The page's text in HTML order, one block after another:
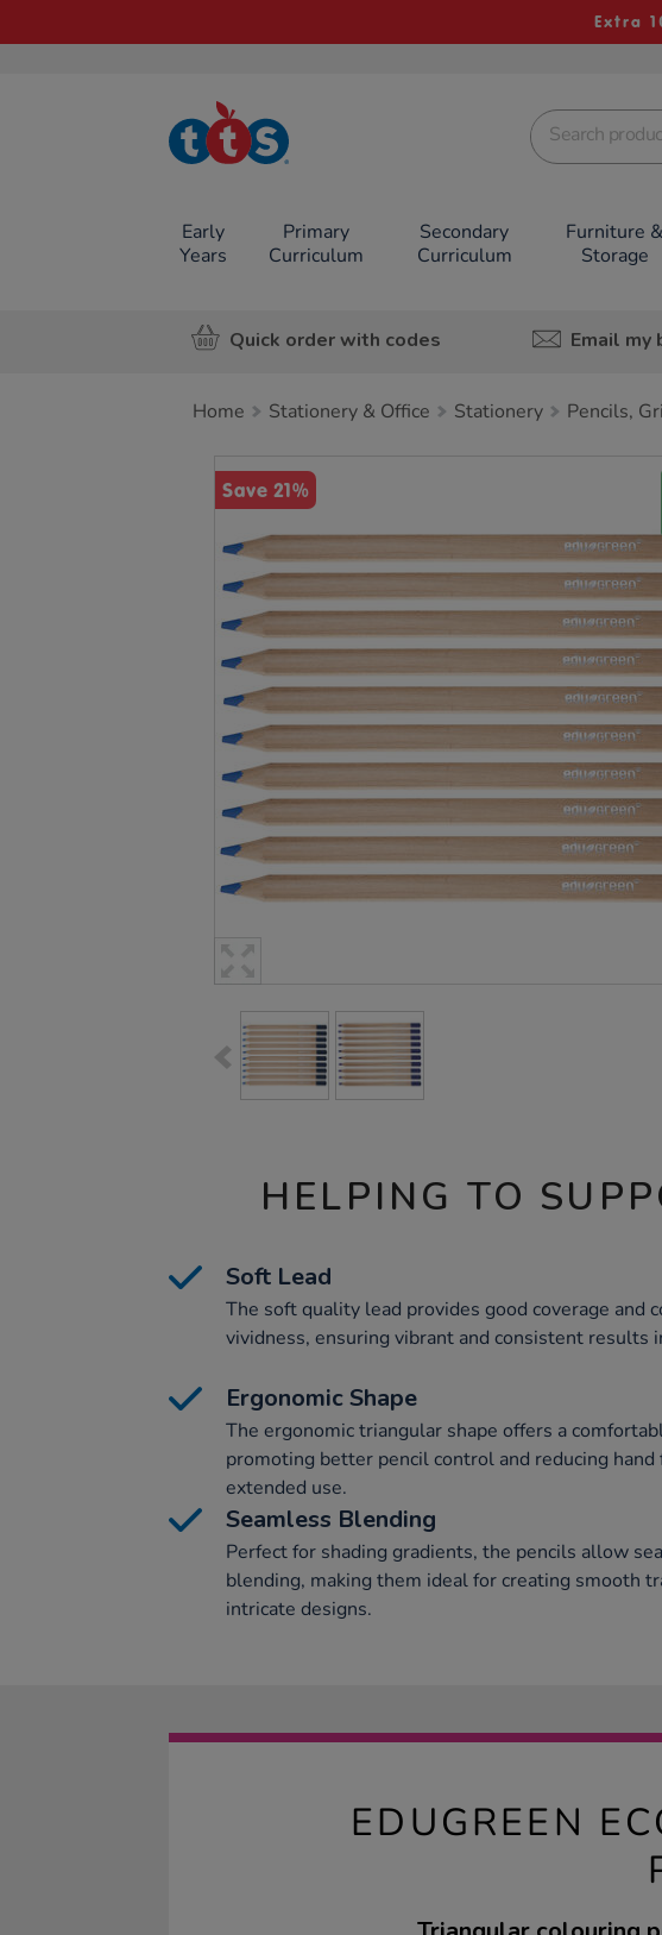
Extra
TTS School
Resources
Early
Years
Primary
Curriculum
Secondary
Curriculum
Furniture &
Storage
Quick order with codes Email my
Home Stationery & Office Stationery Pencils,
Images
Save 21%
HELPING TO
Soft Lead
The soft quality lead provides good coverage and
vividness, ensuring vibrant and consistent results
Ergonomic Shape
The ergonomic triangular shape offers a
promoting better pencil control and reducing hand
extended use.
Seamless Blending
Perfect for shading gradients, the pencils allow
blending, making them ideal for creating smooth
intricate designs.
EDUGREEN